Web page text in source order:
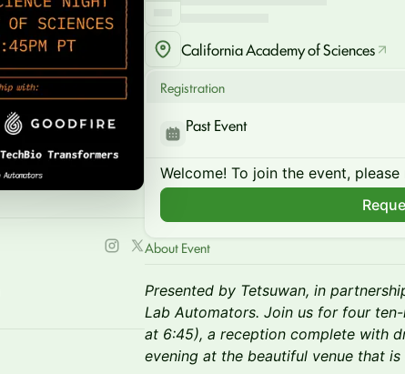
California Academy of Sciences
Registration
Past Event
Welcome! To join the event,
About Event
Presented by Tetsuwan, in
Lab Automators. Join us for four
at 6:45), a reception complete with
evening at the beautiful venue that